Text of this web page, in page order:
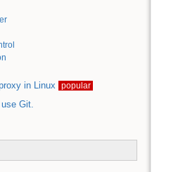
in Linux
popular
Git.